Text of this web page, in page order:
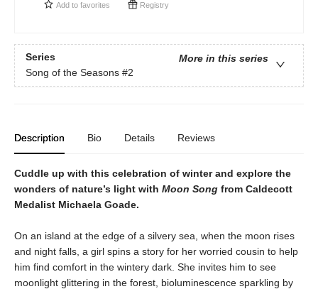
Add to favorites Registry
Series
More in this series
Song of the Seasons #2
Description Bio Details Reviews
Cuddle up with this celebration of winter and explore the
wonders of nature’s light with Moon Song from Caldecott
Medalist Michaela Goade.
On an island at the edge of a silvery sea, when the moon rises
and night falls, a girl spins a story for her worried cousin to help
him find comfort in the wintery dark. She invites him to see
moonlight glittering in the forest, bioluminescence sparkling by